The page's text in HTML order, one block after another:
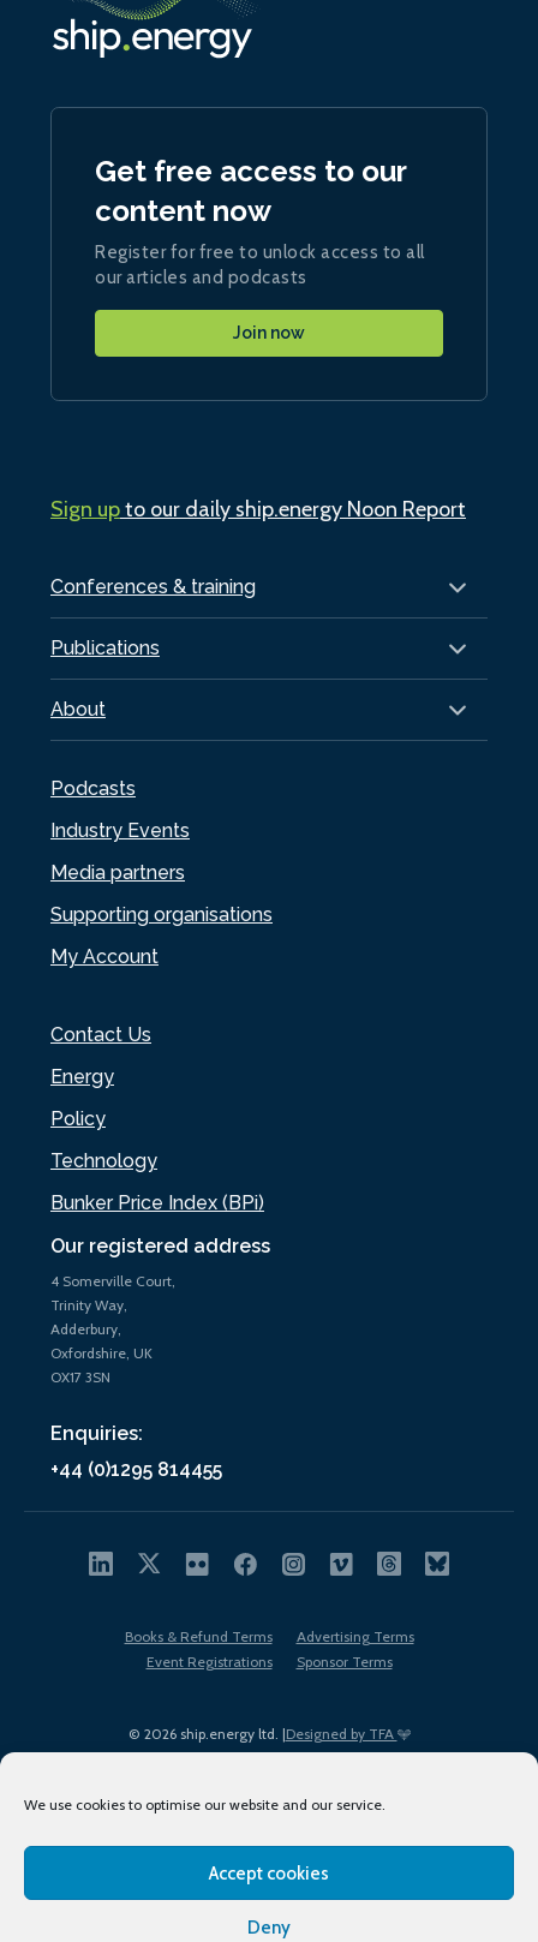
We use cookies to optimise our website and our service.
Accept cookies
Deny
Our registered address
4 Somerville Court,
Trinity Way,
Adderbury,
Oxfordshire, UK
OX17 3SN
Enquiries:
+44 (0)1295 814455
Conferences & training
Publications
About
Podcasts
Industry Events
Media partners
Supporting organisations
My Account
Contact Us
Energy
Policy
Technology
Bunker Price Index (BPi)
Get free access to our
content now
Register for free to unlock access to all
our articles and podcasts
Join now
Sign upto our daily ship.energy Noon Report
© 2026 ship.energy ltd. |Designed by TFA
Books & Refund Terms
Advertising Terms
Event Registrations
Sponsor Terms
Terms of Use
Privacy Policy